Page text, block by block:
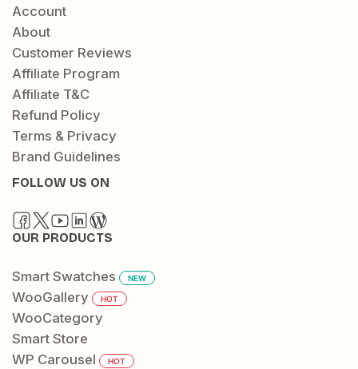
Account
About
Customer Reviews
Affiliate Program
Affiliate T&C
Refund Policy
Terms & Privacy
Brand Guidelines
FOLLOW US ON
OUR PRODUCTS
Smart Swatches NEW
WooGallery HOT
WooCategory
Smart Store
WP Carousel
HOT